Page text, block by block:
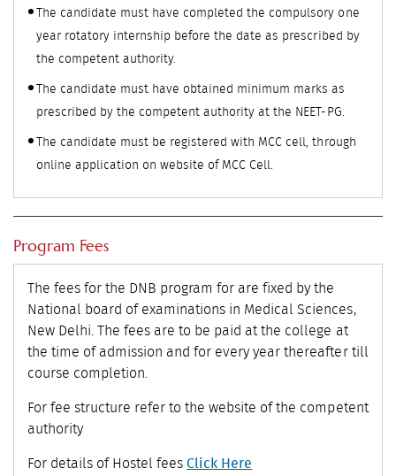
The candidate must have completed the compulsory one
year rotatory internship before the date as prescribed by
the competent authority.
The candidate must have obtained minimum marks as
prescribed by the competent authority at the NEET-PG.
The candidate must be registered with MCC cell, through
online application on website of MCC Cell.
Program Fees
The fees for the DNB program for are fixed by the
National board of examinations in Medical Sciences,
New Delhi. The fees are to be paid at the college at
the time of admission and for every year thereafter till
course completion.
For fee structure refer to the website of the competent
authority
For details of Hostel fees Click Here